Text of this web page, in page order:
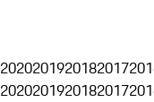
2020201920182017
2020201920182017